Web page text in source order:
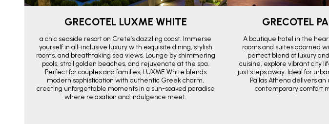
GRECOTEL LUXME WHITE
a chic seaside resort on Crete’s dazzling coast. Immerse
yourself in all-inclusive luxury with exquisite dining, stylish
rooms, and breathtaking sea views. Lounge by shimmering
pools, stroll golden beaches, and rejuvenate at the spa.
Perfect for couples and families, LUXME White blends
modern sophistication with authentic Greek charm,
creating unforgettable moments in a sun-soaked paradise
where relaxation and indulgence meet.
GRECOTEL
A boutique hotel in the
rooms and suites adorned
perfect blend of luxury
cuisine, explore vibrant city
just steps away. Ideal for
Pallas Athena delivers
contemporary comfort